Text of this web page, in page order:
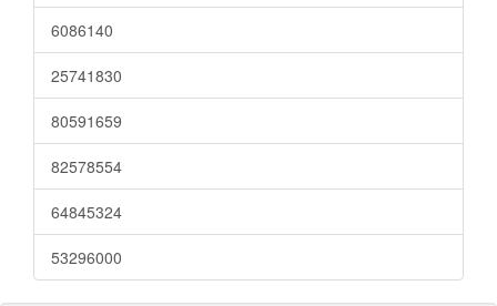
6086140
25741830
80591659
82578554
64845324
53296000